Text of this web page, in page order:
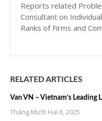
Reports related
Consultant on
Ranks of Firms and
RELATED ARTICLES
Van VN – Vietnam’s
Tháng Mười Hai 6, 2025